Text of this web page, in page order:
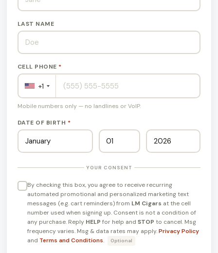
LAST NAME
CELL PHONE *
+1
Mobile numbers only — no landlines or VoIP.
DATE OF BIRTH *
YOUR CONSENT
By checking this box, you agree to receive recurring
automated promotional and personalized marketing text
messages (e.g. cart reminders) from LM Cigars at the cell
number used when signing up. Consent is not a condition of
any purchase. Reply HELP for help and STOP to cancel. Msg
frequency varies. Msg & data rates may apply.Privacy Policy
and Terms and Conditions. Optional